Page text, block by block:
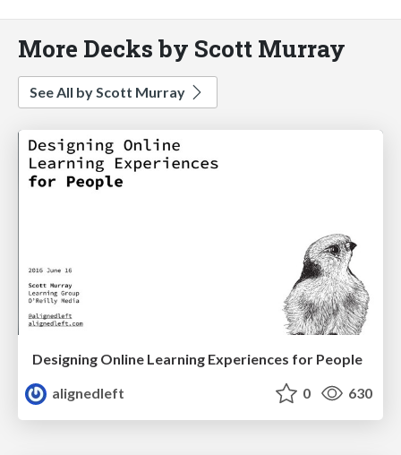
More Decks by Scott Murray
See All by Scott Murray
Designing Online Learning Experiences for People
alignedleft
0 630